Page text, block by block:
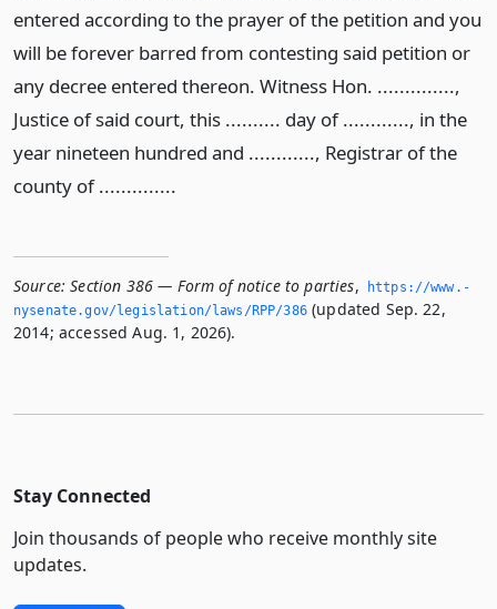
entered according to the prayer of the petition and you
will be forever barred from contesting said petition or
any decree entered thereon. Witness Hon. ..............,
Justice of said court, this .......... day of ............, in the
year nineteen hundred and ............, Registrar of the
county of ..............
Source: Section 386 — Form of notice to parties,
https://www.­
nysenate.­gov/legislation/laws/RPP/386(updated Sep. 22,
2014; accessed Aug. 1, 2026).
Stay Connected
Join thousands of people who receive monthly site
updates.